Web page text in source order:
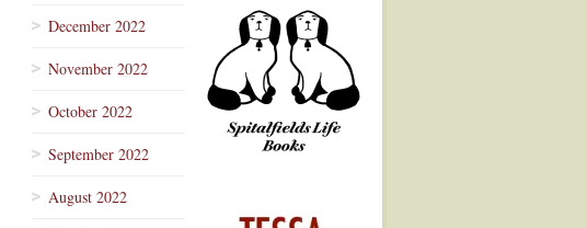
December 2022
November 2022
October 2022
September 2022
August 2022